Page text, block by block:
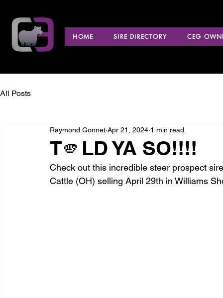
HOME SIRE DIRECTORY CEG
All Posts
T🫵LD YA SO!!!!
Raymond Gonnet Apr 21, 2024 1 min read
Check out this incredible steer prospect
Cattle (OH) selling April 29th in Williams